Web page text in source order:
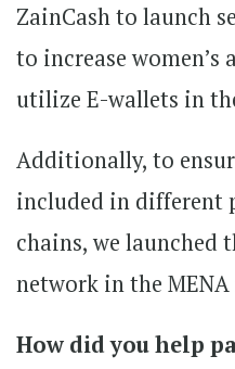
ZainCash to launch
to increase women’s
utilize E-wallets in
Additionally, to
included in different
chains, we launched
network in the
How did you help